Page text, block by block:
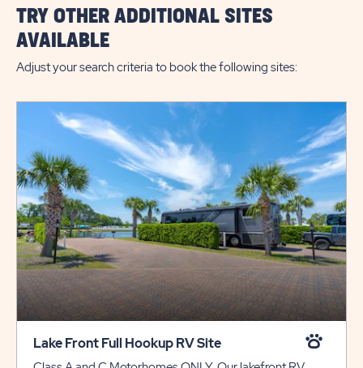
TRY OTHER ADDITIONAL SITES
AVAILABLE
Adjust your search criteria to book the following sites:
Lake Front Full Hookup RV Site